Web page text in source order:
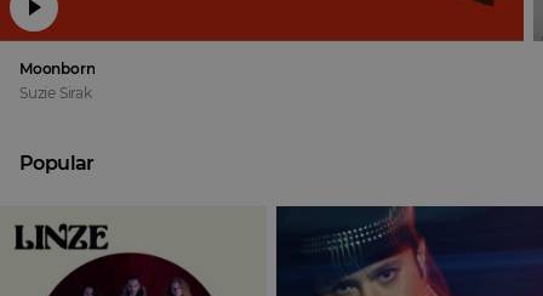
Moonborn
Suzie Sirak
Popular